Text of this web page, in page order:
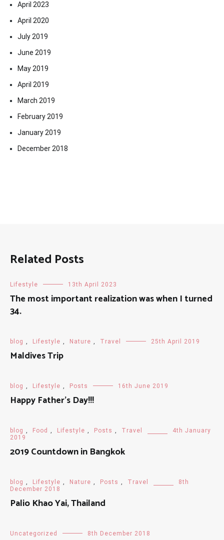
April 2023
April 2020
July 2019
June 2019
May 2019
April 2019
March 2019
February 2019
January 2019
December 2018
Related Posts
Lifestyle 13th April 2023
The most important realization was when I turned
34.
blog , Lifestyle , Nature , Travel 25th April 2019
Maldives Trip
blog , Lifestyle , Posts 16th June 2019
Happy Father’s Day!!!
blog , Food , Lifestyle , Posts , Travel
4th January
2019
2019 Countdown in Bangkok
blog , Lifestyle , Nature , Posts , Travel
8th
December 2018
Palio Khao Yai, Thailand
Uncategorized 8th December 2018